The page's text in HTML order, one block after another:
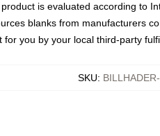
is evaluated according to
blanks from manufacturers
for you by your local third-party
SKU: